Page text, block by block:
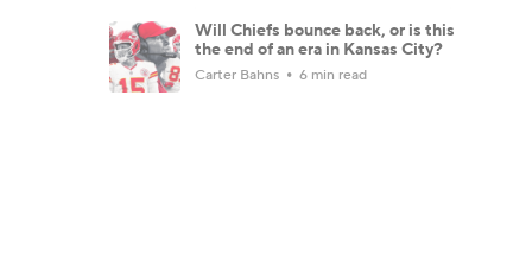
Will Chiefs bounce back, or is this
the end of an era in Kansas City?
Carter Bahns 6 min read